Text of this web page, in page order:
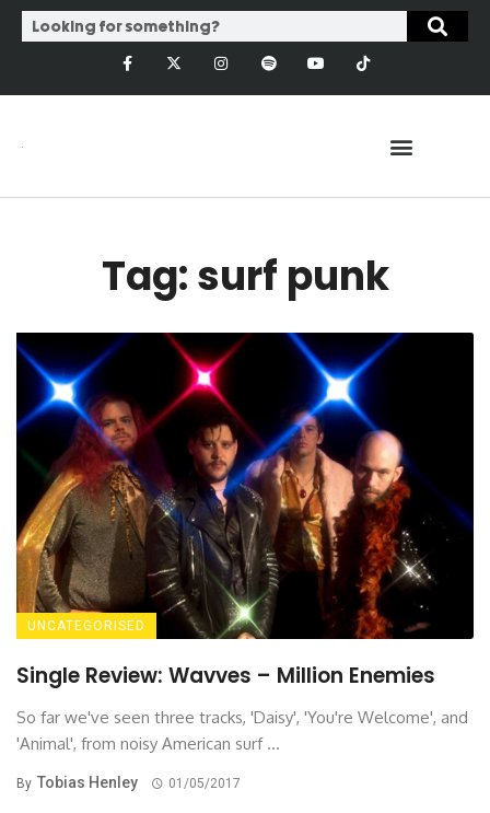
Tag: surf punk
UNCATEGORISED
Single Review: Wavves – Million Enemies
So far we've seen three tracks, 'Daisy', 'You're Welcome', and
'Animal', from noisy American surf ...
By Tobias Henley 01/05/2017